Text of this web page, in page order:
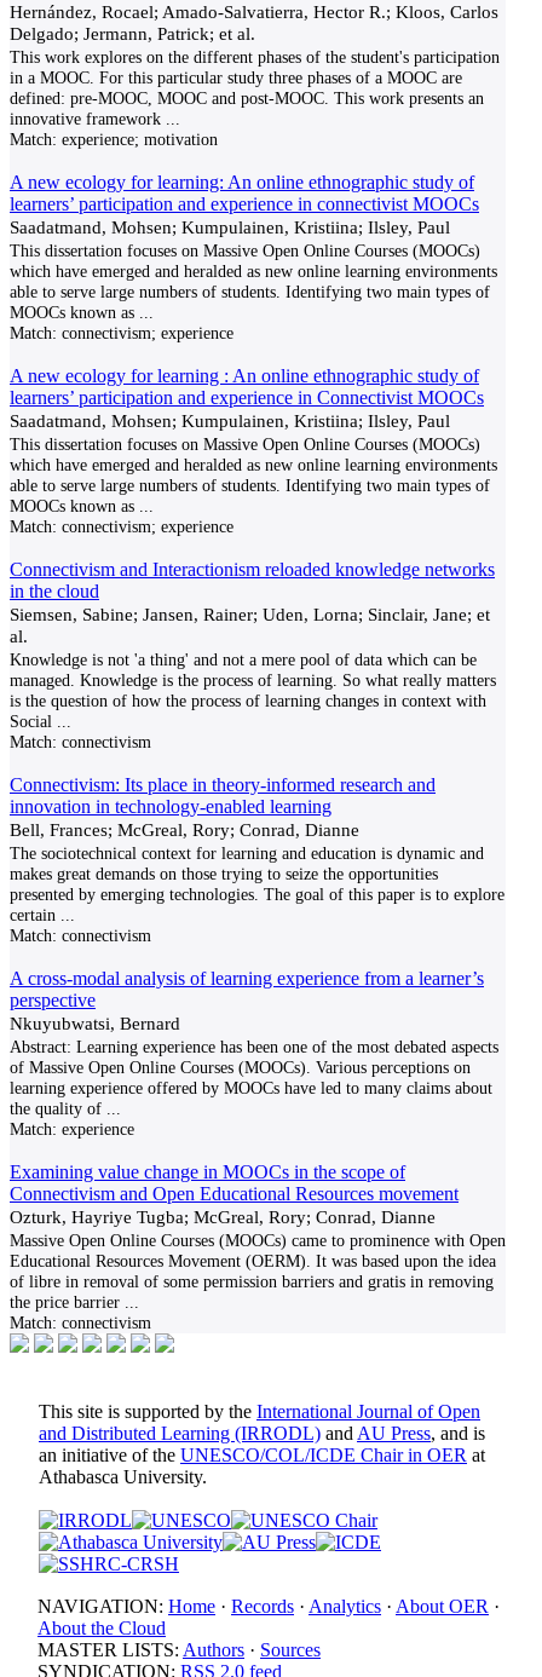
Hernández, Rocael; Amado-Salvatierra, Hector R.; Kloos, Carlos
Delgado; Jermann, Patrick; et al.
This work explores on the different phases of the student's participation
in a MOOC. For this particular study three phases of a MOOC are
defined: pre-MOOC, MOOC and post-MOOC. This work presents an
innovative framework
Match: experience; motivation
A new ecology for learning: An online ethnographic study of
learners’ participation and experience in connectivist MOOCs
Saadatmand, Mohsen; Kumpulainen, Kristiina; Ilsley, Paul
This dissertation focuses on Massive Open Online Courses (MOOCs)
which have emerged and heralded as new online learning environments
able to serve large numbers of students. Identifying two main types of
MOOCs known as
Match: connectivism; experience
A new ecology for learning : An online ethnographic study of
learners’ participation and experience in Connectivist MOOCs
Saadatmand, Mohsen; Kumpulainen, Kristiina; Ilsley, Paul
This dissertation focuses on Massive Open Online Courses (MOOCs)
which have emerged and heralded as new online learning environments
able to serve large numbers of students. Identifying two main types of
MOOCs known as
Match: connectivism; experience
Connectivism and Interactionism reloaded knowledge networks
in the cloud
Siemsen, Sabine; Jansen, Rainer; Uden, Lorna; Sinclair, Jane; et
al.
Knowledge is not 'a thing' and not a mere pool of data which can be
managed. Knowledge is the process of learning. So what really matters
is the question of how the process of learning changes in context with
Social
Match: connectivism
Connectivism: Its place in theory-informed research and
innovation in technology-enabled learning
Bell, Frances; McGreal, Rory; Conrad, Dianne
The sociotechnical context for learning and education is dynamic and
makes great demands on those trying to seize the opportunities
presented by emerging technologies. The goal of this paper is to explore
certain
Match: connectivism
A cross-modal analysis of learning experience from a learner’s
perspective
Nkuyubwatsi, Bernard
Abstract: Learning experience has been one of the most debated aspects
of Massive Open Online Courses (MOOCs). Various perceptions on
learning experience offered by MOOCs have led to many claims about
the quality of
Match: experience
Examining value change in MOOCs in the scope of
Connectivism and Open Educational Resources movement
Ozturk, Hayriye Tugba; McGreal, Rory; Conrad, Dianne
Massive Open Online Courses (MOOCs) came to prominence with Open
Educational Resources Movement (OERM). It was based upon the idea
of libre in removal of some permission barriers and gratis in removing
the price barrier
Match: connectivism
This site is supported by the International Journal of Open
and Distributed Learning (IRRODL) and AU Press, and is
an initiative of the UNESCO/COL/ICDE Chair in OER at
Athabasca University.
NAVIGATION: Home · Records · Analytics · About OER ·
About the Cloud
MASTER LISTS: Authors · Sources
SYNDICATION: RSS 2.0 feed